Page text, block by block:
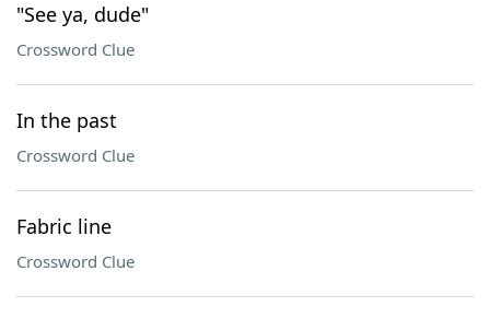
"See ya, dude"
Crossword Clue
In the past
Crossword Clue
Fabric line
Crossword Clue